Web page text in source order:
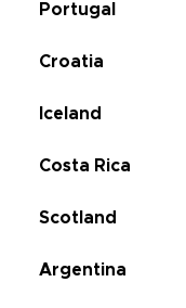
Portugal
Croatia
Iceland
Costa Rica
Scotland
Argentina